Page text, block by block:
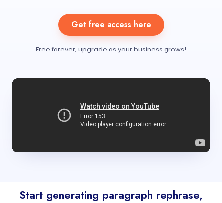
Get free access here
Free forever, upgrade as your business grows!
Start generating paragraph rephrase,